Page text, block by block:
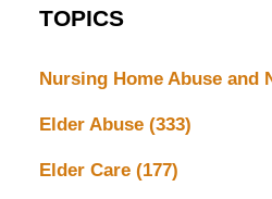
TOPICS
Nursing Home Abuse and
Elder Abuse (333)
Elder Care (177)